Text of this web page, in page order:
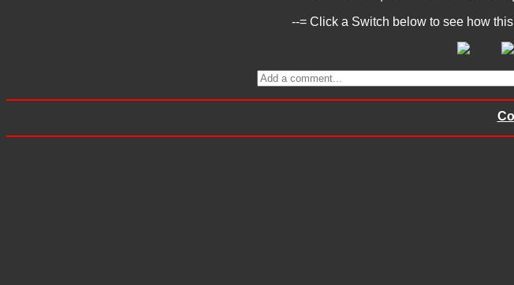
--= Click a Switch below to see how